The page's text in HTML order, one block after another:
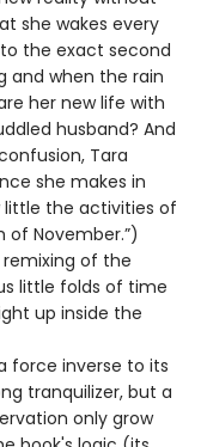
she wakes every
the exact second
and when the rain
her new life with
husband? And
Tara
she makes in
little the activities of
November.”)
of the
little folds of time
up inside the
force inverse to its
tranquilizer, but a
only grow